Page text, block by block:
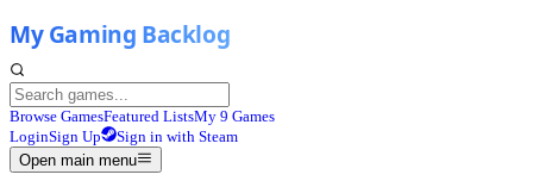
Browse GamesFeatured ListsMy 9 Games
LoginSign Up
Sign in with Steam
Open main menu